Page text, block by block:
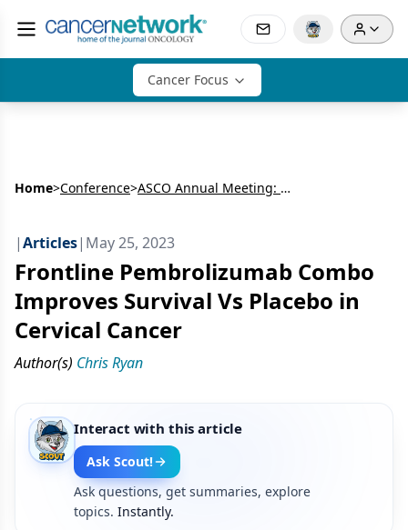
Cancer Focus
Home>Conference> ASCO Annual Meeting: Gynecologic Cancer
|Articles| May 25, 2023
Frontline Pembrolizumab Combo
Improves Survival Vs Placebo in
Cervical Cancer
Author(s) Chris Ryan
Interact with this article
Ask Scout!
Ask questions, get summaries, explore
topics. Instantly.